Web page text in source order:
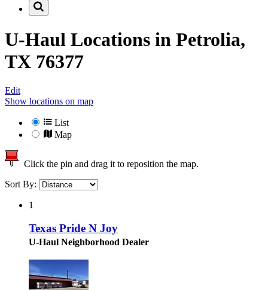
U-Haul Locations in Petrolia,
TX 76377
Edit
Show locations on map
List
Map
Click the pin and drag it to reposition the map.
Sort By:
1
Texas Pride N Joy
U-Haul Neighborhood Dealer